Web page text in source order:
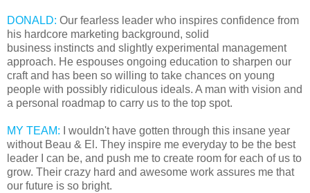
DONALD: Our fearless leader who inspires confidence from
his hardcore marketing background, solid
business instincts and slightly experimental management
approach. He espouses ongoing education to sharpen our
craft and has been so willing to take chances on young
people with possibly ridiculous ideals. A man with vision and
a personal roadmap to carry us to the top spot.
MY TEAM: I wouldn't have gotten through this insane year
without Beau & El. They inspire me everyday to be the best
leader I can be, and push me to create room for each of us to
grow. Their crazy hard and awesome work assures me that
our future is so bright.